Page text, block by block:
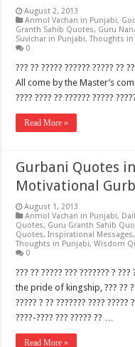
August 2, 2013
Anmol Vachan in Punjabi,
Granth Sahib Quotes, Guru
Suvichar in Punjabi,Thoughts in
0
??? ?? ????? ?????? ????? ??
All come by the Master’s
???? ???? ?? ?????? ?????
Read More »
Gurbani Quotes
Motivational
August 1, 2013
Anmol Vachan in Punjabi,
Quotes, Guru Granth Sahib
Quotes,Inspirational Messages,
Thoughts in Punjabi,Wisdom
0
??? ?? ????? ??? ??????? ?
the pride of kingship, ??? ?? ??
????? ? ?? ??????? ????
????-???? ??? ????? ?? …
Read More »